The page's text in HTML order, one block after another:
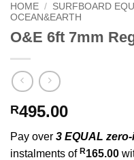
HOME / SURFBOARD
OCEAN&EARTH
O&E 6ft 7mm
R495.00
Pay over 3 EQUAL
instalments of R165.00